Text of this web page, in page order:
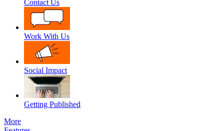
Contact Us
Work With Us
Social Impact
Getting Published
More